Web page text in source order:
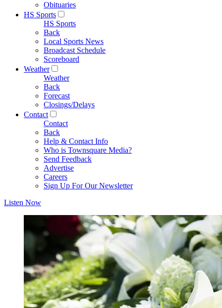
Obituaries
HS Sports
HS Sports
Back
Local Sports News
Broadcast Schedule
Scoreboard
Weather
Weather
Back
Forecast
Closings/Delays
Contact
Contact
Back
Help & Contact Info
Who is Townsquare Media?
Send Feedback
Advertise
Careers
Sign Up For Our Newsletter
Listen Now